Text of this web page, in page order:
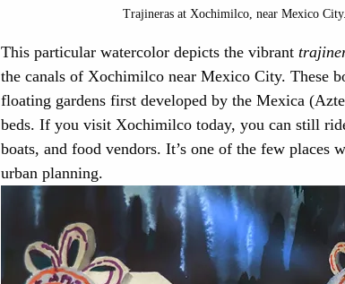
Trajineras at Xochimilco, near Mexico
This particular watercolor depicts the vibrant
the canals of Xochimilco near Mexico City. These
floating gardens first developed by the Mexica
beds. If you visit Xochimilco today, you can still
boats, and food vendors. It’s one of the few places
urban planning.